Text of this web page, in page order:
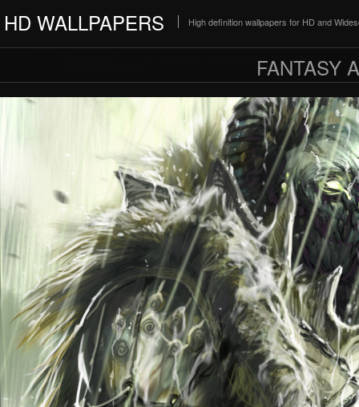
HD WALLPAPERS High definition wallpapers for HD and
FANTASY